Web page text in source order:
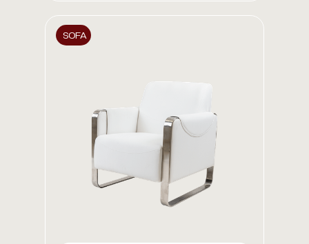
SOFA